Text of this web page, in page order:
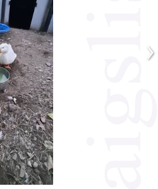
›